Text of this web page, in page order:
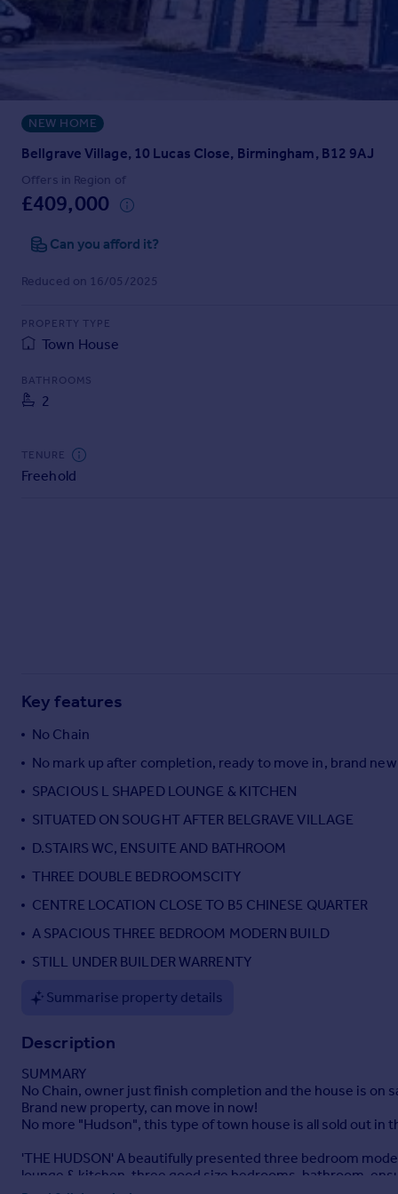
Prices
Sold house prices
Instant online valuation
Mortgages
Get started
Get a Mortgage in Principle
Check your affordability
Remortgage Calculator
Mortgage guides
Find
Find estate agent
Commercial
Commercial property to rent
Advertise commercial property
Overseas
France
Portugal
Currency
Sell overseas property
NEW HOME
Bellgrave Village, 10 Lucas Close, Birmingham, B12 9AJ
Offers in Region of
£409,000
Can you afford it?
Reduced on 16/05/2025
PROPERTY TYPE
Town House
BATHROOMS
2
TENURE
Freehold
Key features
No Chain
No mark up after completion, ready to move in, brand new
SPACIOUS L SHAPED LOUNGE & KITCHEN
SITUATED ON SOUGHT AFTER BELGRAVE VILLAGE
D.STAIRS WC, ENSUITE AND BATHROOM
THREE DOUBLE BEDROOMSCITY
CENTRE LOCATION CLOSE TO B5 CHINESE QUARTER
A SPACIOUS THREE BEDROOM MODERN BUILD
STILL UNDER BUILDER WARRENTY
Summarise property details
Description
SUMMARY
No Chain, owner just finish completion and the house is on
Brand new property, can move in now!
No more "Hudson", this type of town house is all sold out in
'THE HUDSON' A beautifully presented three bedroom
lounge & kitchen, three good size bedrooms, bathroom,